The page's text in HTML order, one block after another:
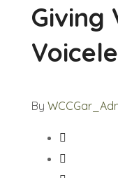
Giving
By